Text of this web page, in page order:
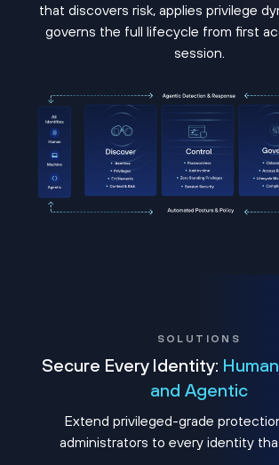
that discovers risk, applies privilege
governs the full lifecycle from first
session.
SOLUTIONS
Secure Every Identity:
and Agentic
Extend privileged-grade
administrators to every identity